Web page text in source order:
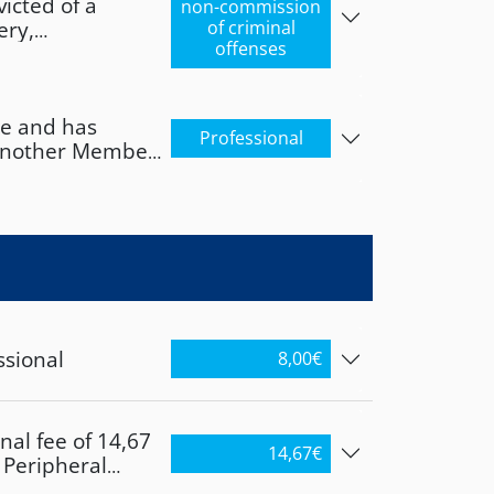
17.07.2017
the
Independent
non-commission
of criminal
offenses
and has
Member
Professional
8,00€
fee of 14,67
14,67€